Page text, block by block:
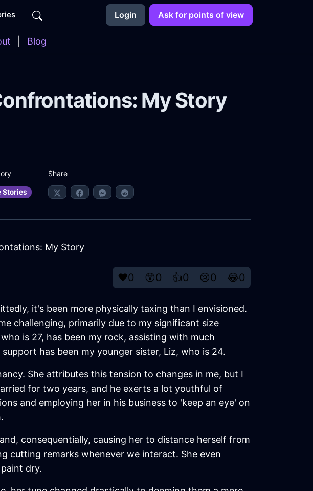
Login Ask for points of view
Blog
My Story
Stories
Share
My Story
❤️0 😲0 👍0 😢0 😂0
it's been more physically taxing than I envisioned.
challenging, primarily due to my significant size
is 27, has been my rock, assisting with much
has been my younger sister, Liz, who is 24.
She attributes this tension to changes in me, but I
for two years, and he exerts a lot youthful of
and employing her in his business to 'keep an eye' on
consequentially, causing her to distance herself from
cutting remarks whenever we interact. She even
dry.